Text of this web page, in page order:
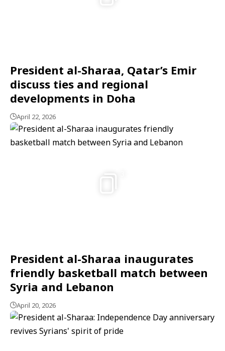
President al-Sharaa, Qatar’s Emir
discuss ties and regional
developments in Doha
April 22, 2026
President al-Sharaa inaugurates
friendly basketball match between
Syria and Lebanon
April 20, 2026